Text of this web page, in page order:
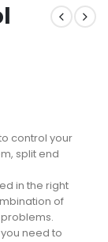
control your
split end
in the right
of
need to